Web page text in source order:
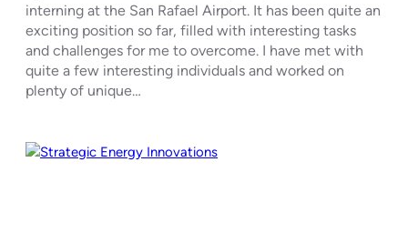
interning at the San Rafael Airport. It has been quite an
exciting position so far, filled with interesting tasks
and challenges for me to overcome. I have met with
quite a few interesting individuals and worked on
plenty of unique…